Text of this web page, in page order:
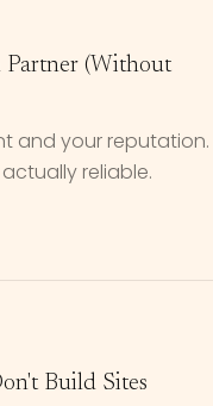
Partner (Without
and your reputation.
reliable.
Build Sites